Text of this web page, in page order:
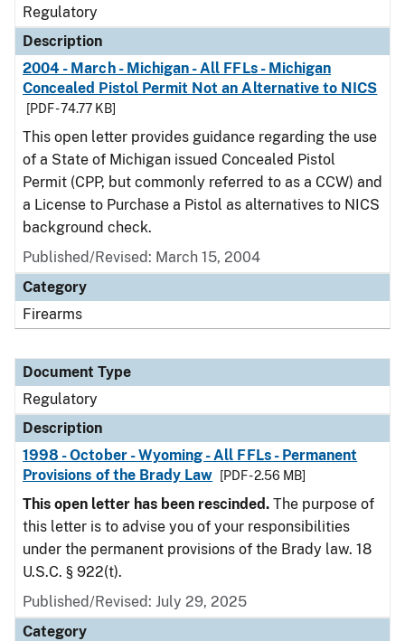
Regulatory
Description
2004 - March - Michigan - All FFLs - Michigan
Concealed Pistol Permit Not an Alternative to NICS
[PDF - 74.77 KB]
This open letter provides guidance regarding the use
of a State of Michigan issued Concealed Pistol
Permit (CPP, but commonly referred to as a CCW) and
a License to Purchase a Pistol as alternatives to NICS
background check.
Published/Revised: March 15, 2004
Category
Firearms
Document Type
Regulatory
Description
1998 - October - Wyoming - All FFLs - Permanent
Provisions of the Brady Law
[PDF - 2.56 MB]
This open letter has been rescinded. The purpose of
this letter is to advise you of your responsibilities
under the permanent provisions of the Brady law. 18
U.S.C. § 922(t).
Published/Revised: July 29, 2025
Category